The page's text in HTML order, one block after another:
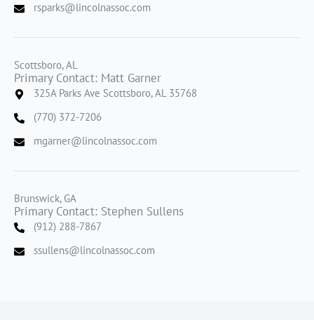
rsparks@lincolnassoc.com
Scottsboro, AL
Primary Contact: Matt Garner
325A Parks Ave Scottsboro, AL 35768
(770) 372-7206
mgarner@lincolnassoc.com
Brunswick, GA
Primary Contact: Stephen Sullens
(912) 288-7867
ssullens@lincolnassoc.com